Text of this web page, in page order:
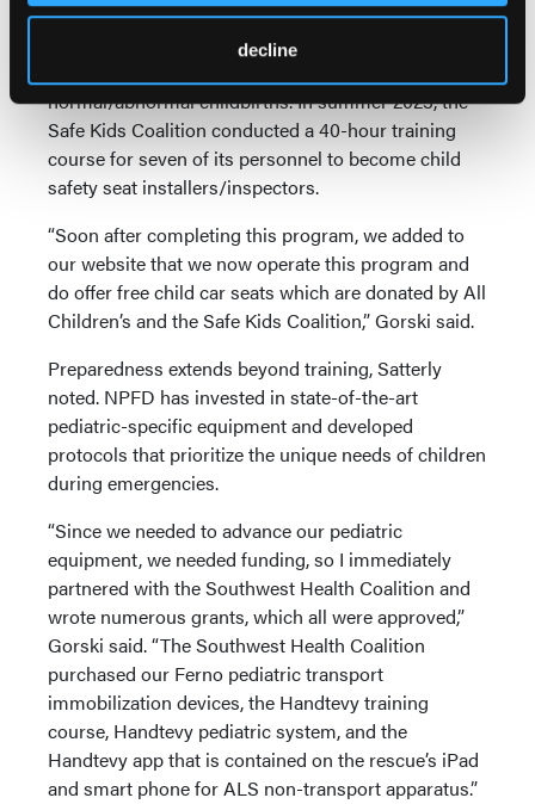
decline
NPFR has participated each year since 2021 with
Sarasota Memorial North Port ER & Care Center in
normal/abnormal childbirths. In summer 2023, the
Safe Kids Coalition conducted a 40-hour training
course for seven of its personnel to become child
safety seat installers/inspectors.
“Soon after completing this program, we added to
our website that we now operate this program and
do offer free child car seats which are donated by All
Children’s and the Safe Kids Coalition,” Gorski said.
Preparedness extends beyond training, Satterly
noted. NPFD has invested in state-of-the-art
pediatric-specific equipment and developed
protocols that prioritize the unique needs of children
during emergencies.
“Since we needed to advance our pediatric
equipment, we needed funding, so I immediately
partnered with the Southwest Health Coalition and
wrote numerous grants, which all were approved,”
Gorski said. “The Southwest Health Coalition
purchased our Ferno pediatric transport
immobilization devices, the Handtevy training
course, Handtevy pediatric system, and the
Handtevy app that is contained on the rescue’s iPad
and smart phone for ALS non-transport apparatus.”